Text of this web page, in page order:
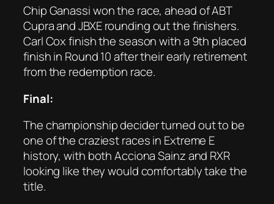
Chip Ganassi won the race, ahead of ABT
Cupra and JBXE rounding out the finishers.
Carl Cox finish the season with a 9th placed
finish in Round 10 after their early retirement
from the redemption race.
Final:
The championship decider turned out to be
one of the craziest races in Extreme E
history, with both Acciona Sainz and RXR
looking like they would comfortably take the
title.